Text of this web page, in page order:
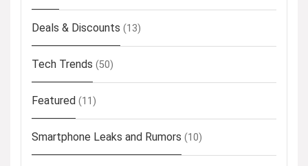
Deals & Discounts (13)
Tech Trends (50)
Featured (11)
Smartphone Leaks and Rumors (10)